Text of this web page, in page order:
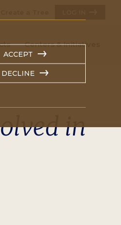
ACCEPT
DECLINE
Centers & Initiatives
in